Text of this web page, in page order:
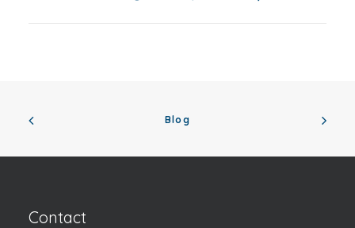
Blog
Contact